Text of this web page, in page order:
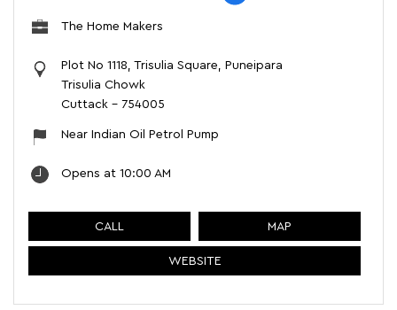
The Home Makers
Plot No 1118, Trisulia Square, Puneipara
Trisulia Chowk
Cuttack - 754005
Near Indian Oil Petrol Pump
Opens at 10:00 AM
CALL MAP
WEBSITE